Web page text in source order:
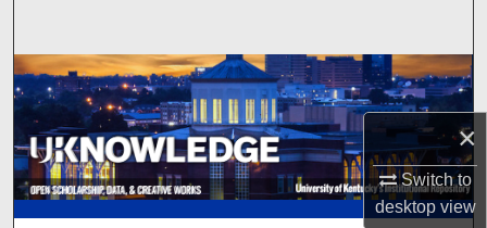
×
Switch to
desktopview
Browse Collections
My Account
About